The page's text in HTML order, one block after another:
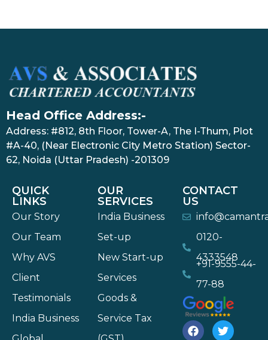
Head Office Address:-
Address: #812, 8th Floor, Tower-A, The I-Thum, Plot
#A-40, (Near Electronic City Metro Station) Sector-
62, Noida (Uttar Pradesh) -201309
QUICK
LINKS
Our Story
Our Team
Why AVS
Client
Testimonials
India Business
OUR
SERVICES
India Business
Set-up
New Start-up
Services
Goods &
Service Tax
CONTACT
US
0120-
4333548
+91-9555-44-
77-88